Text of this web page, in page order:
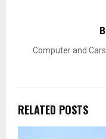
Computer and
RELATED POSTS